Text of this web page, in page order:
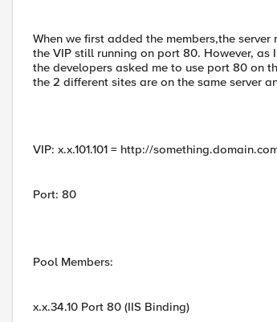
When we first added the members,the
the VIP still running on port 80. However,
the developers asked me to use port 80 on
the 2 different sites are on the same server
VIP: x.x.101.101 = http://
Port: 80
Pool Members:
x.x.34.10 Port 80 (IIS Binding)